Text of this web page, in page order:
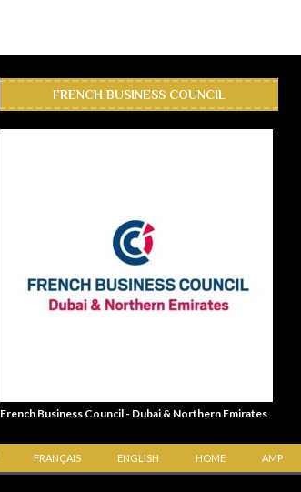
FRENCH BUSINESS COUNCIL
French Business Council - Dubai & Northern Emirates
FRANÇAIS ENGLISH HOME AMP